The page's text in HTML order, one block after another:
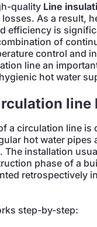
quality Line
As a result,
efficiency is
of
control and
line an
hot water
line
a circulation line is
hot water pipes
The installation
phase of a
retrospectively
step-by-step: